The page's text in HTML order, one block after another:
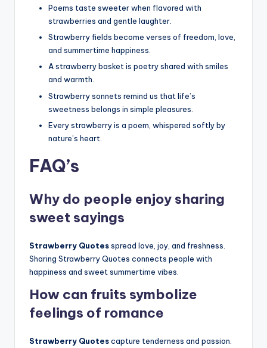
Poems taste sweeter when flavored with
strawberries and gentle laughter.
Strawberry fields become verses of freedom, love,
and summertime happiness.
A strawberry basket is poetry shared with smiles
and warmth.
Strawberry sonnets remind us that life’s
sweetness belongs in simple pleasures.
Every strawberry is a poem, whispered softly by
nature’s heart.
FAQ’s
Why do people enjoy sharing
sweet sayings
Strawberry Quotesspread love, joy, and freshness.
Sharing Strawberry Quotes connects people with
happiness and sweet summertime vibes.
How can fruits symbolize
feelings of romance
Strawberry Quotescapture tenderness and passion.